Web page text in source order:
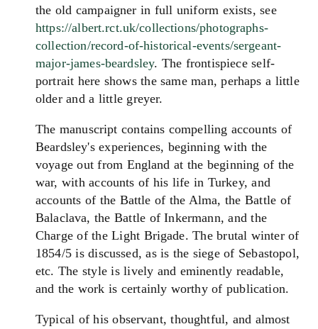
the old campaigner in full uniform exists, see
https://albert.rct.uk/collections/photographs-
collection/record-of-historical-events/sergeant-
major-james-beardsley. The frontispiece self-
portrait here shows the same man, perhaps a little
older and a little greyer.
The manuscript contains compelling accounts of
Beardsley's experiences, beginning with the
voyage out from England at the beginning of the
war, with accounts of his life in Turkey, and
accounts of the Battle of the Alma, the Battle of
Balaclava, the Battle of Inkermann, and the
Charge of the Light Brigade. The brutal winter of
1854/5 is discussed, as is the siege of Sebastopol,
etc. The style is lively and eminently readable,
and the work is certainly worthy of publication.
Typical of his observant, thoughtful, and almost